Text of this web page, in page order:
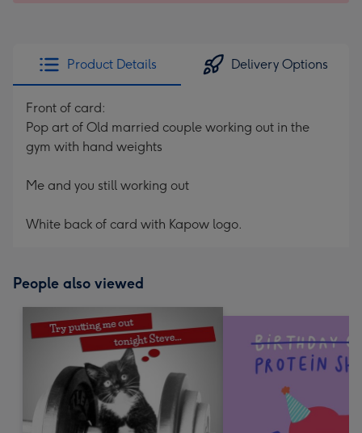
Product Details Delivery Options
Front of card:
Pop art of Old married couple working out in the
gym with hand weights
Me and you still working out
White back of card with Kapow logo.
People also viewed